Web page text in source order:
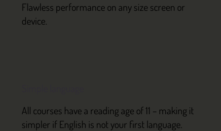
Flawless performance on any size screen or
device.
All courses have a reading age of 11 – making it
simpler if English is not your first language.